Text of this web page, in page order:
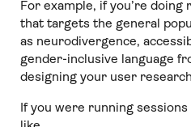
For example, if you’re
that targets the general
as neurodivergence,
gender-inclusive language
designing your user
If you were running